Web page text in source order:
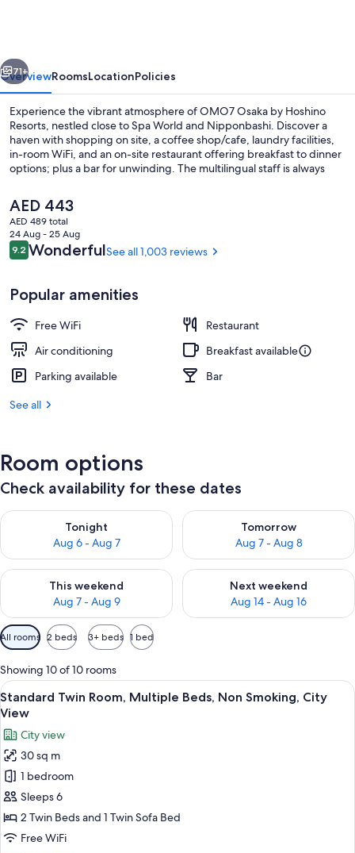
Next
71+
OverviewRoomsLocationPolicies
Experience the vibrant atmosphere of OMO7 Osaka by Hoshino
Resorts, nestled close to Spa World and Nipponbashi. Discover a
haven with shopping on site, a coffee shop/cafe, laundry facilities,
in-room WiFi, and an on-site restaurant offering breakfast to dinner
options; plus a bar for unwinding. The multilingual staff is always
The
current
price
is
AED 443
AED 443
AED 489 total
24 Aug - 25 Aug
Reviews
9.29.2 out of 10
WonderfulSee all 1,003 reviews
Popular amenities
Free WiFi
Restaurant
Air conditioning
Breakfast available
Parking available
Bar
See all
Room options
Check availability for these dates
Tonight
Aug 6 - Aug 7
Check availability for tonight Aug 6 - Aug 7
Tomorrow
Aug 7 - Aug 8
Check availability for
This weekend
Aug 7 - Aug 9
Check availability for this weekend Aug 7 - Aug 9
Next weekend
Aug 14 - Aug 16
Check availability for next
Available
filters
for
rooms
All rooms 2 beds 3+ beds 1 bed
Showing 10 of 10 rooms
View
all
photos
for
Standard
Twin
Room,
Multiple
Beds,
Standard Twin Room, Multiple
3
Standard Twin Room, Multiple Beds, Non Smoking, City
View
City view
30 sq m
1 bedroom
Sleeps 6
2 Twin Beds and 1 Twin Sofa Bed
Free WiFi